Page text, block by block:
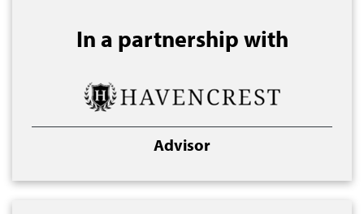
In a partnership with
Advisor